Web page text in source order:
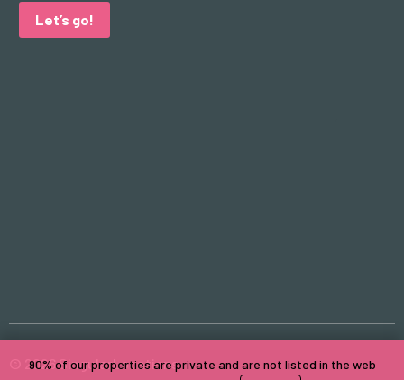
Let’s go!
© 2026 SingularLocations
90% of our properties are private and are not listed in the web